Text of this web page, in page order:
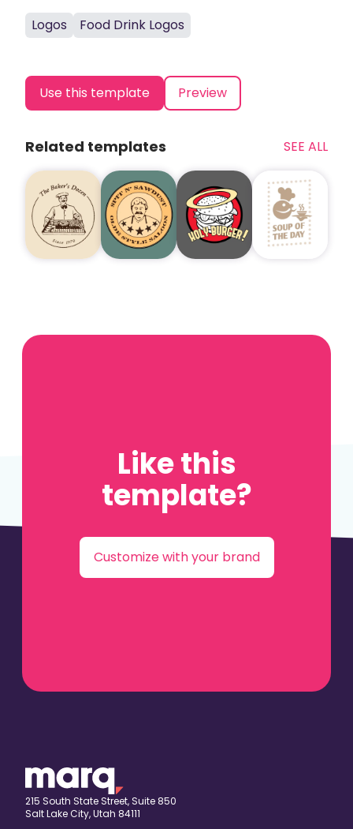
Logos
Food Drink Logos
Use this template Preview
Related templates SEE ALL
Like this
template?
Customize with your brand
215 South State Street, Suite 850
Salt Lake City, Utah 84111